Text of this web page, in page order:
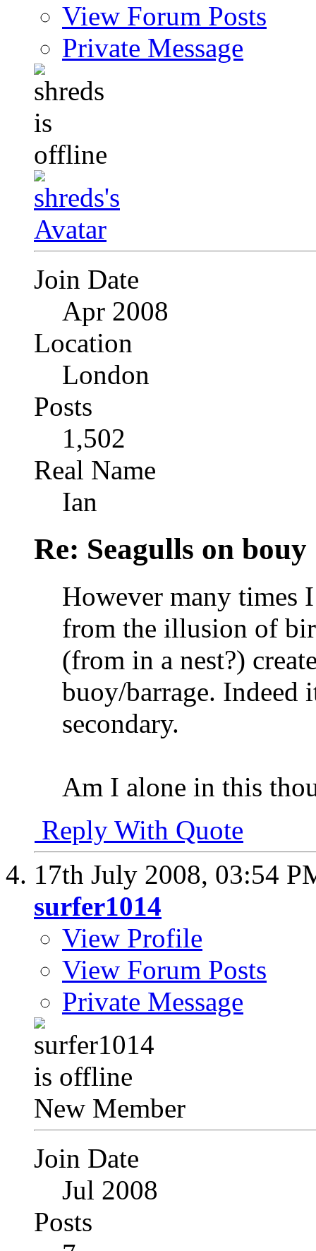
View Forum Posts
Private Message
Join Date
Apr 2008
Location
London
Posts
1,502
Real Name
Ian
Re: Seagulls on bouy
However many times
from the illusion of
(from in a nest?)
buoy/barrage. Indeed
secondary.
Am I alone in this
Reply With Quote
17th July 2008, 03:54
surfer1014
View Profile
View Forum Posts
Private Message
New Member
Join Date
Jul 2008
Posts